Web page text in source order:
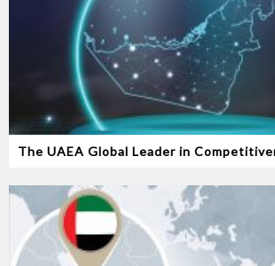
The UAEA Global Leader in